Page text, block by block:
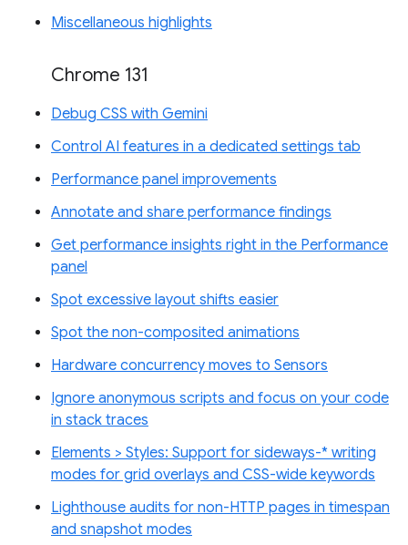
Miscellaneous highlights
Chrome 131
Debug CSS with Gemini
Control AI features in a dedicated settings tab
Performance panel improvements
Annotate and share performance findings
Get performance insights right in the Performance
panel
Spot excessive layout shifts easier
Spot the non-composited animations
Hardware concurrency moves to Sensors
Ignore anonymous scripts and focus on your code
in stack traces
Elements > Styles: Support for sideways-* writing
modes for grid overlays and CSS-wide keywords
Lighthouse audits for non-HTTP pages in timespan
and snapshot modes